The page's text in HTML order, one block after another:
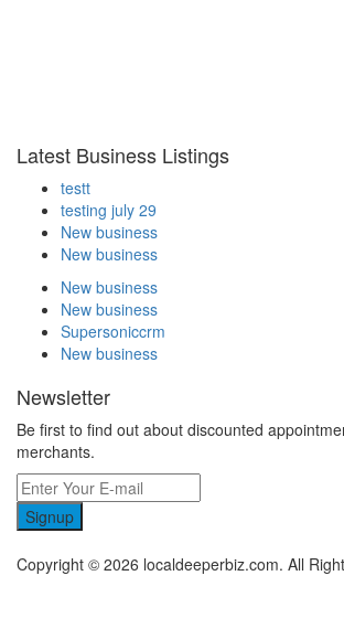
Latest Business Listings
testt
testing july 29
New business
New business
New business
New business
Supersoniccrm
New business
Newsletter
Be first to find out about discounted
merchants.
Signup
Copyright © 2026 localdeeperbiz.com. All